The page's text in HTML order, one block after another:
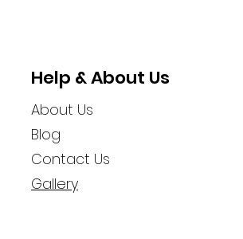
Help & About Us
About Us
Blog
Contact Us
Gallery